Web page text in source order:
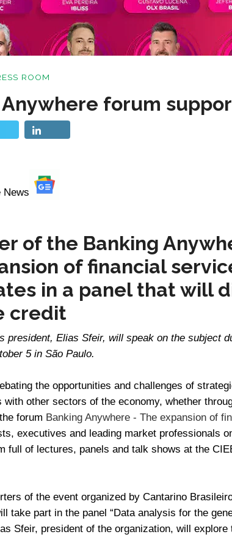
ROOM
Anywhere forum
News
of the Banking
of financial
in a panel that will
credit
president, Elias Sfeir, will speak on the subject
5 in São Paulo.
the opportunities and challenges of
other sectors of the economy, whether
forum Banking Anywhere - The expansion of
executives and leading market professionals
full of lectures, panels and talk shows at the
of the event organized by Cantarino
take part in the panel “Data analysis for the
Sfeir, president of the organization, will explore